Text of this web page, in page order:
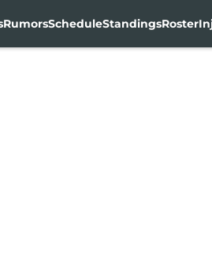
RumorsScheduleStandingsRoster